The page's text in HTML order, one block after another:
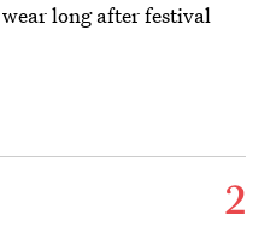
long after festival
2